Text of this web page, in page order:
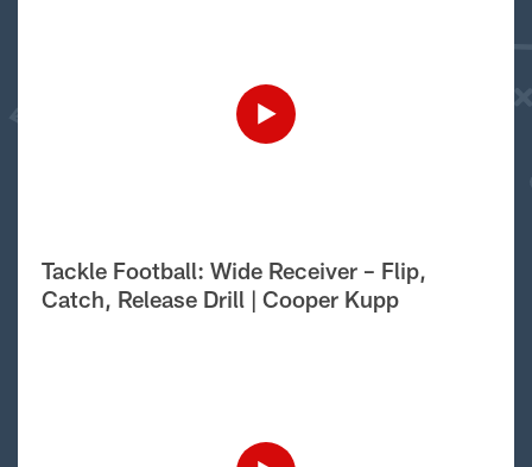
Tackle Football: Wide Receiver – Flip,
Catch, Release Drill | Cooper Kupp